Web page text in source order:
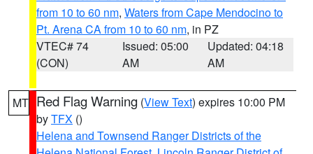
from 10 to 60 nm, Waters from Cape Mendocino to
Pt. Arena CA from 10 to 60 nm, in PZ
VTEC# 74
(CON)
Issued: 05:00
AM
Updated: 04:18
AM
MT Red Flag Warning (View Text) expires 10:00 PM
byTFX ()
Helena and Townsend Ranger Districts of the